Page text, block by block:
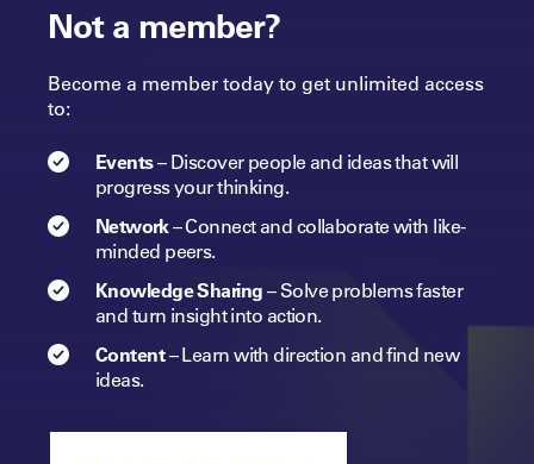
Not a member?
Become a member today to get unlimited access
to:
Events–Discover people and ideas that will
progressyourthinking.
Network–Connect and collaborate with like-
minded peers.​
Knowledge Sharing–Solve problems faster
and turn insight into action.​
Content–Learn with direction and find new
ideas.